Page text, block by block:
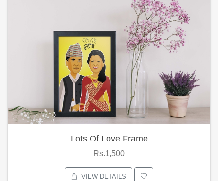
Lots Of Love Frame
Rs.1,500
VIEW DETAILS